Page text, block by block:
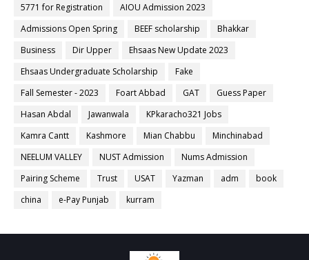
5771 for Registration
AIOU Admission 2023
Admissions Open Spring
BEEF scholarship
Bhakkar
Business
Dir Upper
Ehsaas New Update 2023
Ehsaas Undergraduate Scholarship
Fake
Fall Semester - 2023
Foart Abbad GAT
Guess Paper
Hasan Abdal
Jawanwala
KPkaracho321 Jobs
Kamra Cantt
Kashmore Mian Chabbu
Minchinabad
NEELUM VALLEY
NUST Admission
Nums Admission
Pairing Scheme
Trust USAT Yazman adm
book
china
e-Pay Punjab kurram